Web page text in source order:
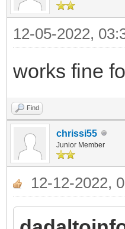
12-05-2022,
works fine
Find
chrissi55
Junior Member
12-12-2022,